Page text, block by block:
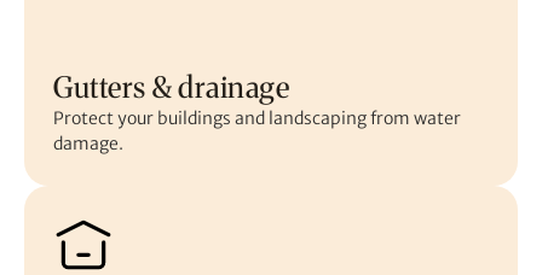
Gutters & drainage
Protect your buildings and landscaping from water
damage.